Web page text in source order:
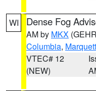
WI Dense Fog
AM by MKX
Columbia,
VTEC# 12
(NEW)